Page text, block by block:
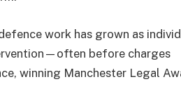
work has grown as
before charges
winning Manchester Legal